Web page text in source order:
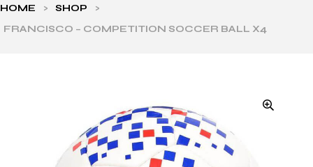
HOME > SHOP
>
FRANCISCO – COMPETITION SOCCER BALL X4